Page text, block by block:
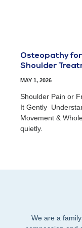
Osteopathy for
Shoulder
MAY 1, 2026
Shoulder Pain or
It Gently
Movement &
quietly.
We are a